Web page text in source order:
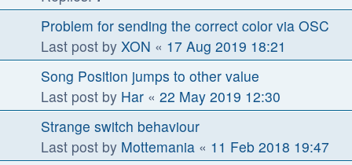
Problem for sending the correct color via OSC
Last post by XON « 17 Aug 2019 18:21
Song Position jumps to other value
Last post by Har « 22 May 2019 12:30
Strange switch behaviour
Last post by Mottemania « 11 Feb 2018 19:47